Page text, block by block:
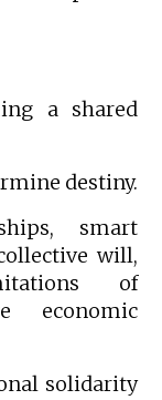
a shared
destiny.
smart
will,
of
economic
solidarity